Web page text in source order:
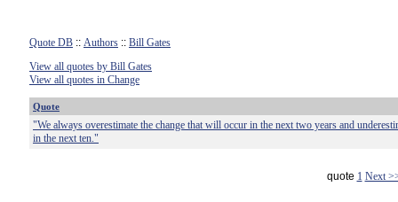
Quote DB :: Authors :: Bill Gates
View all quotes by Bill Gates
View all quotes in Change
Quote
"We always overestimate the change that will occur in the next two years and
in the next ten."
quote 1 Next